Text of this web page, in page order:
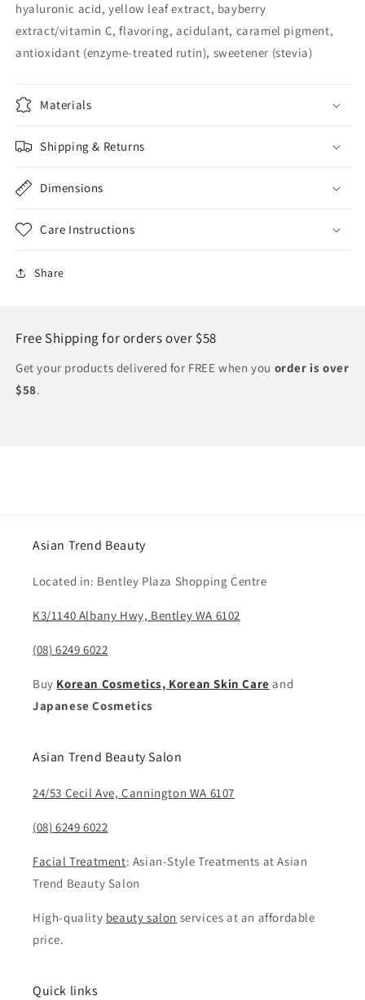
hyaluronic acid, yellow leaf extract, bayberry
extract/vitamin C, flavoring, acidulant, caramel pigment,
antioxidant (enzyme-treated rutin), sweetener (stevia)
Materials
Shipping & Returns
Dimensions
Care Instructions
Share
Free Shipping for orders over $58
Get your products delivered for FREE when you order is over
$58.
Asian Trend Beauty
Located in: Bentley Plaza Shopping Centre
K3/1140 Albany Hwy, Bentley WA 6102
(08) 6249 6022
Buy Korean Cosmetics, Korean Skin Care and
Japanese Cosmetics
Asian Trend Beauty Salon
24/53 Cecil Ave, Cannington WA 6107
(08) 6249 6022
Facial Treatment: Asian-Style Treatments at Asian
Trend Beauty Salon
High-quality beauty salon services at an affordable
price.
Quick links